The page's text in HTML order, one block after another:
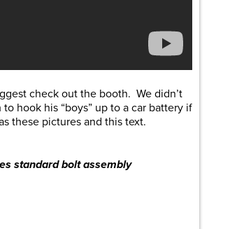
check out the booth. We didn’t
hook his “boys” up to a car battery if
these pictures and this text.
standard bolt assembly